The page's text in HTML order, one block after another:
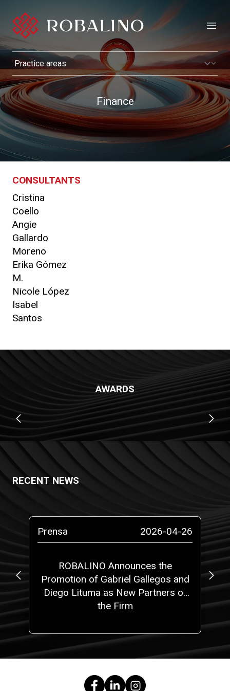
Finance
CONSULTANTS
Cristina
Coello
Angie
Gallardo
Moreno
Erika Gómez
M.
Nicole López
Isabel
Santos
AWARDS
RECENT NEWS
Prensa 2026-04-26
ROBALINO Announces the
Promotion of Gabriel Gallegos and
Diego Lituma as New Partners of
the Firm